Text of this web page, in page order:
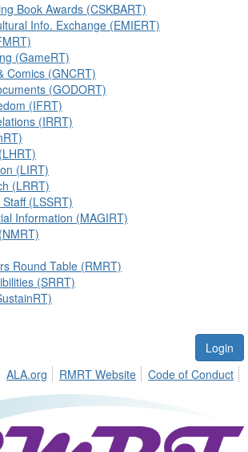
Book Awards (CSKBART)
Info. Exchange (EMIERT)
(GameRT)
Comics (GNCRT)
(GODORT)
(IFRT)
(IRRT)
(LIRT)
(LRRT)
(LSSRT)
Information (MAGIRT)
Round Table (RMRT)
(SRRT)
Login
ALA.org RMRT Website Code of Conduct